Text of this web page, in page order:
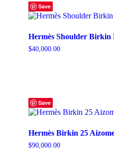
Save
Hermès Shoulder
$40,000.00
Save
Hermès Birkin 25
$90,000.00